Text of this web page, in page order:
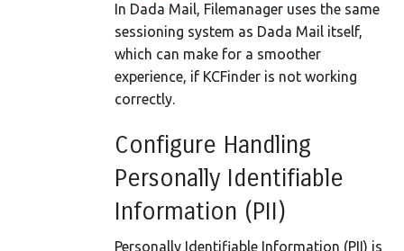
In Dada Mail, Filemanager uses the same
sessioning system as Dada Mail itself,
which can make for a smoother
experience, if KCFinder is not working
correctly.
Configure Handling
Personally Identifiable
Information (PII)
Personally Identifiable Information (PII) is